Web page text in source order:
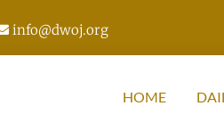
info@dwoj.org
HOME